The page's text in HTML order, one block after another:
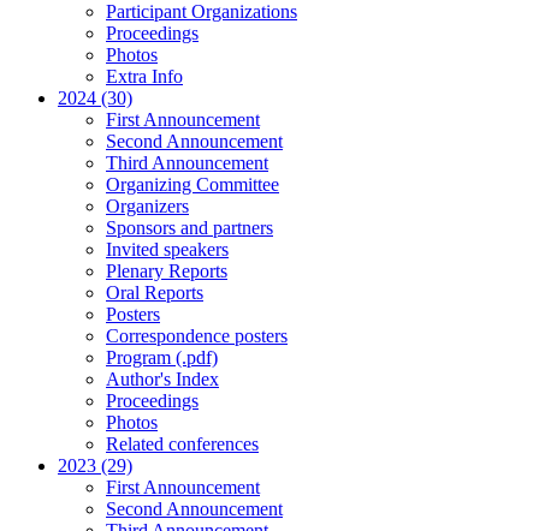
Participant Organizations
Proceedings
Photos
Extra Info
2024 (30)
First Announcement
Second Announcement
Third Announcement
Organizing Committee
Organizers
Sponsors and partners
Invited speakers
Plenary Reports
Oral Reports
Posters
Correspondence posters
Program (.pdf)
Author's Index
Proceedings
Photos
Related conferences
2023 (29)
First Announcement
Second Announcement